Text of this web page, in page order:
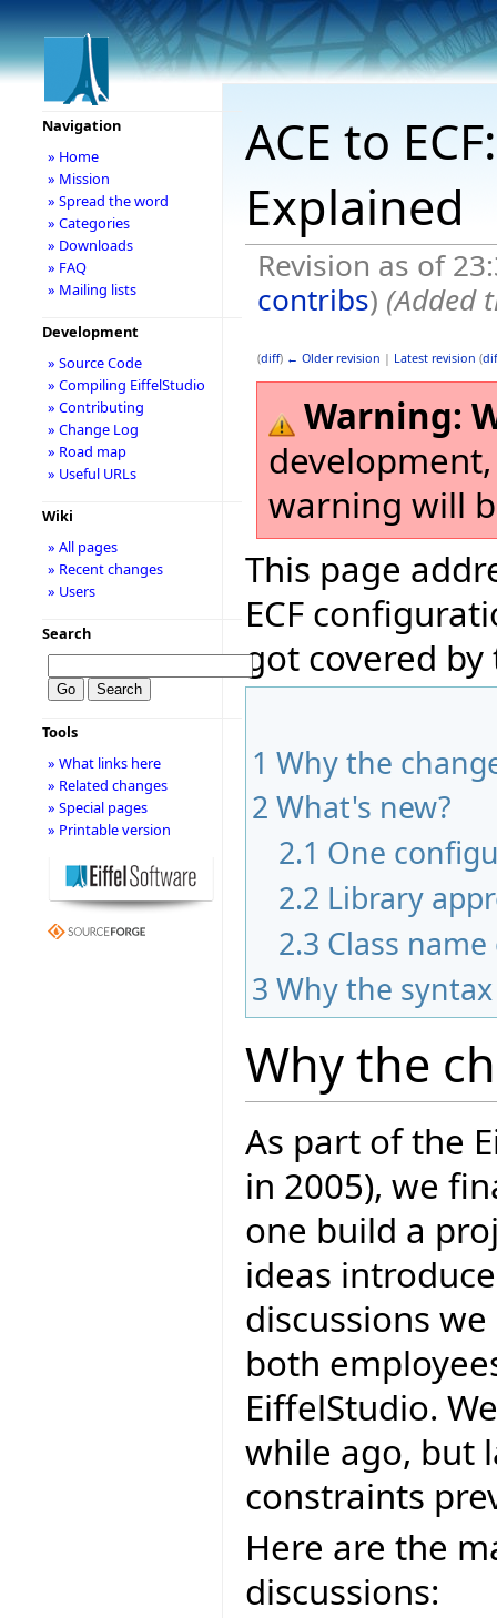
ACE to
Explained
Revision as of
contribs) (Added
(diff) ← Older revision | Latest revision (
Warning:
warning will
This page
ECF
got covered
1 Why the
2 What's new?
2.1 One
2.2 Library
2.3 Class
3 Why the
Why the
As part of the
in 2005), we
one build a
ideas
discussions
both
EiffelStudio.
while ago, but
constraints
Here are the
discussions:
Navigation
» Home
» Mission
» Spread the word
» Categories
» Downloads
» FAQ
» Mailing lists
Development
» Source Code
» Compiling EiffelStudio
» Contributing
» Change Log
» Road map
» Useful URLs
Wiki
» All pages
» Recent changes
» Users
Search
Tools
» What links here
» Related changes
» Special pages
» Printable version